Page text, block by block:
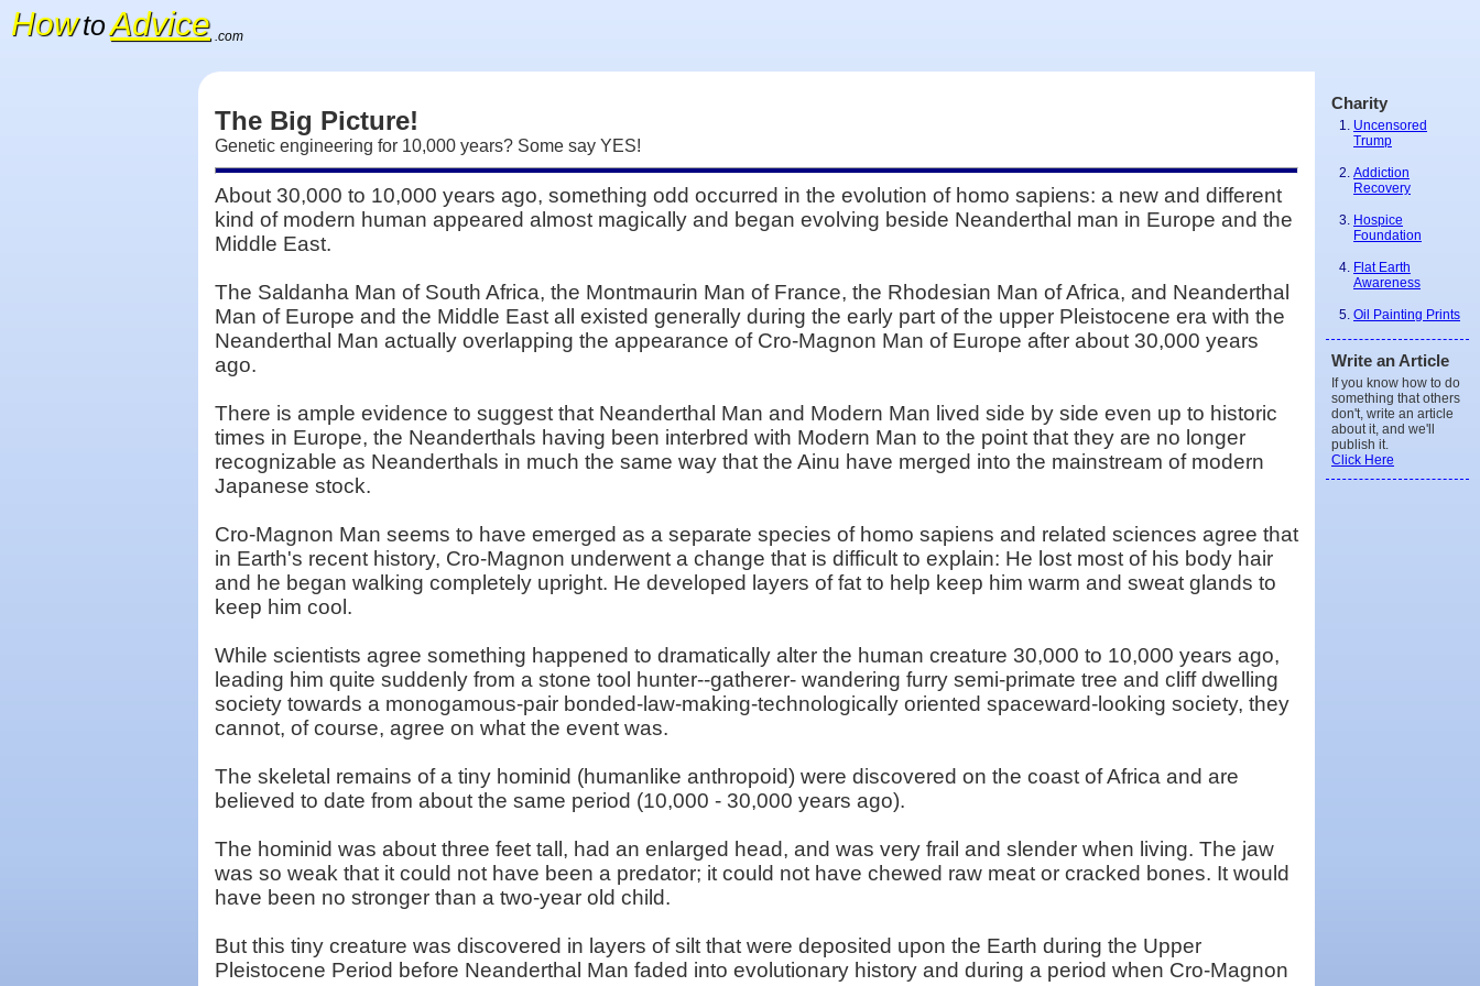
The Big Picture!
Genetic engineering for 10,000 years? Some say YES!
About 30,000 to 10,000 years ago, something odd occurred in the evolution of homo sapiens: a new and different
kind of modern human appeared almost magically and began evolving beside Neanderthal man in Europe and the
Middle East.
The Saldanha Man of South Africa, the Montmaurin Man of France, the Rhodesian Man of Africa, and Neanderthal
Man of Europe and the Middle East all existed generally during the early part of the upper Pleistocene era with the
Neanderthal Man actually overlapping the appearance of Cro-Magnon Man of Europe after about 30,000 years
ago.
There is ample evidence to suggest that Neanderthal Man and Modern Man lived side by side even up to historic
times in Europe, the Neanderthals having been interbred with Modern Man to the point that they are no longer
recognizable as Neanderthals in much the same way that the Ainu have merged into the mainstream of modern
Japanese stock.
Cro-Magnon Man seems to have emerged as a separate species of homo sapiens and related sciences agree that
in Earth's recent history, Cro-Magnon underwent a change that is difficult to explain: He lost most of his body hair
and he began walking completely upright. He developed layers of fat to help keep him warm and sweat glands to
keep him cool.
While scientists agree something happened to dramatically alter the human creature 30,000 to 10,000 years ago,
leading him quite suddenly from a stone tool hunter--gatherer- wandering furry semi-primate tree and cliff dwelling
society towards a monogamous-pair bonded-law-making-technologically oriented spaceward-looking society, they
cannot, of course, agree on what the event was.
The skeletal remains of a tiny hominid (humanlike anthropoid) were discovered on the coast of Africa and are
believed to date from about the same period (10,000 - 30,000 years ago).
The hominid was about three feet tall, had an enlarged head, and was very frail and slender when living. The jaw
was so weak that it could not have been a predator; it could not have chewed raw meat or cracked bones. It would
have been no stronger than a two-year old child.
But this tiny creature was discovered in layers of silt that were deposited upon the Earth during the Upper
Pleistocene Period before Neanderthal Man faded into evolutionary history and during a period when Cro-Magnon
HowtoAdvice .com
Charity
Uncensored
Trump
Addiction
Recovery
Hospice
Foundation
Flat Earth
Awareness
Oil Painting Prints
Write an Article
If you know how to do
something that others
don't, write an article
about it, and we'll
publish it.
Click Here